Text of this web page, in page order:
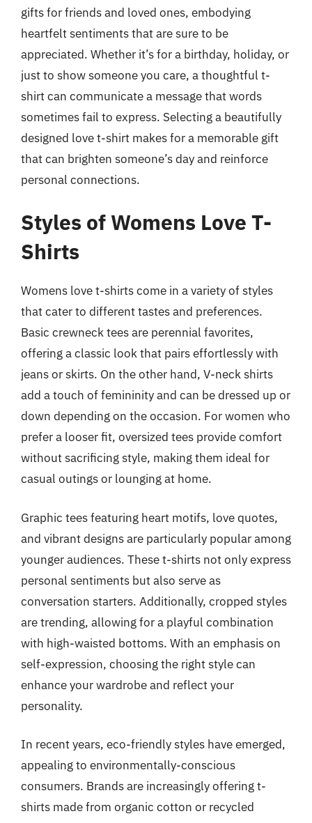
gifts for friends and loved ones, embodying
heartfelt sentiments that are sure to be
appreciated. Whether it’s for a birthday, holiday, or
just to show someone you care, a thoughtful t-
shirt can communicate a message that words
sometimes fail to express. Selecting a beautifully
designed love t-shirt makes for a memorable gift
that can brighten someone’s day and reinforce
personal connections.
Styles of Womens Love T-
Shirts
Womens love t-shirts come in a variety of styles
that cater to different tastes and preferences.
Basic crewneck tees are perennial favorites,
offering a classic look that pairs effortlessly with
jeans or skirts. On the other hand, V-neck shirts
add a touch of femininity and can be dressed up or
down depending on the occasion. For women who
prefer a looser fit, oversized tees provide comfort
without sacrificing style, making them ideal for
casual outings or lounging at home.
Graphic tees featuring heart motifs, love quotes,
and vibrant designs are particularly popular among
younger audiences. These t-shirts not only express
personal sentiments but also serve as
conversation starters. Additionally, cropped styles
are trending, allowing for a playful combination
with high-waisted bottoms. With an emphasis on
self-expression, choosing the right style can
enhance your wardrobe and reflect your
personality.
In recent years, eco-friendly styles have emerged,
appealing to environmentally-conscious
consumers. Brands are increasingly offering t-
shirts made from organic cotton or recycled